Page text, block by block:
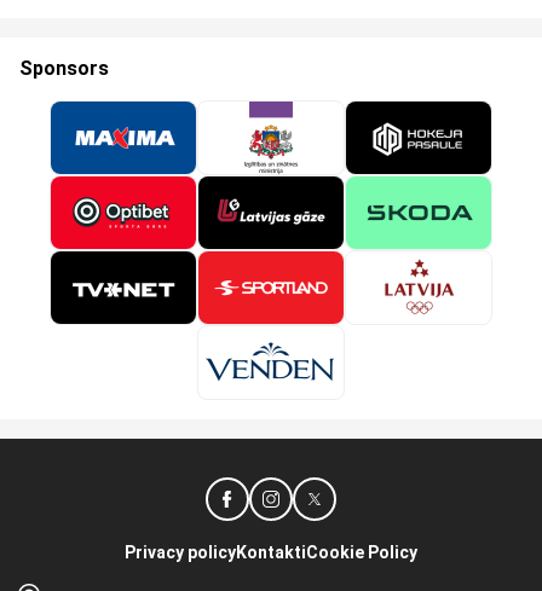
Sponsors
Privacy policyKontaktiCookie Policy